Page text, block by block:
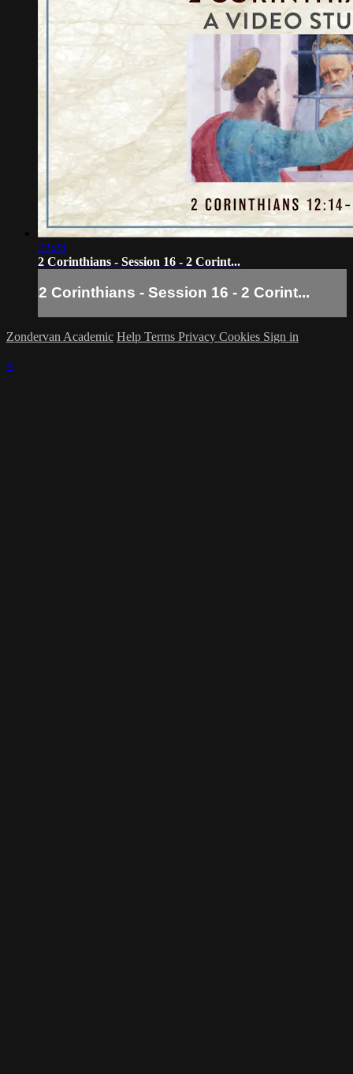
22:28
2 Corinthians - Session 16 - 2 Corint...
2 Corinthians - Session 16 - 2 Corint...
Zondervan Academic Help Terms Privacy Cookies Sign in
×